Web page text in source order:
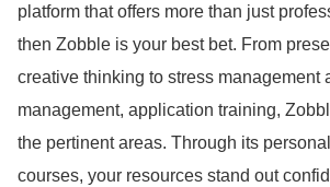
platform that offers more than just
then Zobble is your best bet. From
creative thinking to stress management
management, application training,
the pertinent areas. Through its
courses, your resources stand out